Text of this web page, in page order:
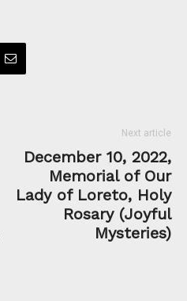
Next article
December 10, 2022,
Memorial of Our
Lady of Loreto, Holy
Rosary (Joyful
Mysteries)